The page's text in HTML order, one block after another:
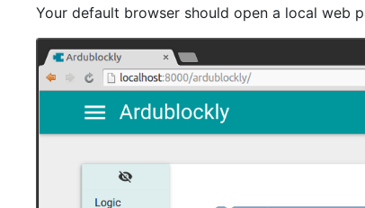
Your default browser should open a local web